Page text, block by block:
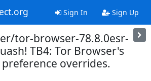
Sign In Sign Up
tor-browser-78.8.0esr-
TB4: Tor Browser's
preference overrides.